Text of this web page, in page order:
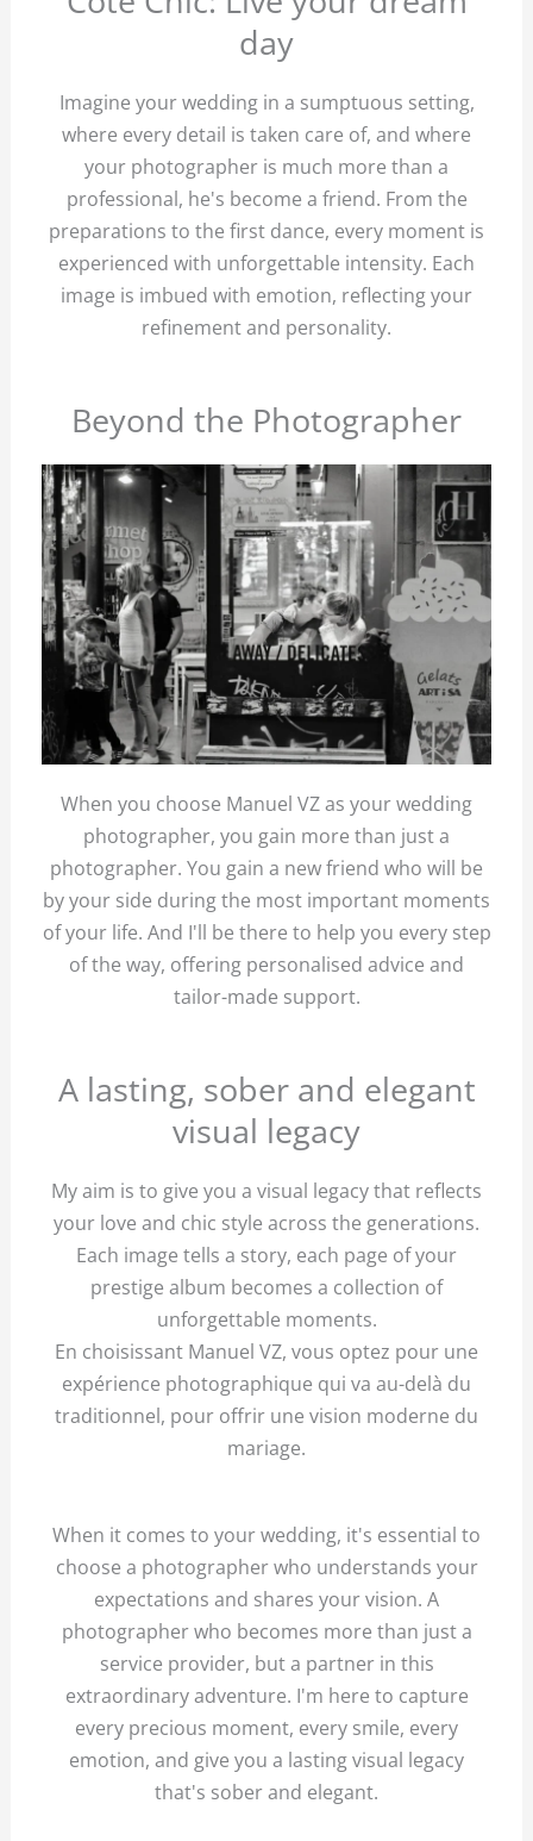
day
Imagine your wedding in a sumptuous setting,
where every detail is taken care of, and where
your photographer is much more than a
professional, he's become a friend. From the
preparations to the first dance, every moment is
experienced with unforgettable intensity. Each
image is imbued with emotion, reflecting your
refinement and personality.
Beyond the Photographer
When you choose Manuel VZ as your wedding
photographer, you gain more than just a
photographer. You gain a new friend who will be
by your side during the most important moments
of your life. And I'll be there to help you every step
of the way, offering personalised advice and
tailor-made support.
A lasting, sober and elegant
visual legacy
My aim is to give you a visual legacy that reflects
your love and chic style across the generations.
Each image tells a story, each page of your
prestige album becomes a collection of
unforgettable moments.
En choisissant Manuel VZ, vous optez pour une
expérience photographique qui va au-delà du
traditionnel, pour offrir une vision moderne du
mariage.
When it comes to your wedding, it's essential to
choose a photographer who understands your
expectations and shares your vision. A
photographer who becomes more than just a
service provider, but a partner in this
extraordinary adventure. I'm here to capture
every precious moment, every smile, every
emotion, and give you a lasting visual legacy
that's sober and elegant.